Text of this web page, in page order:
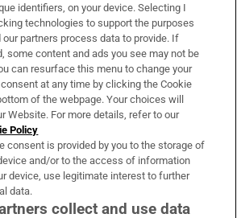
& Services
identifiers, on your device. Selecting I
technologies to support the purposes
partners process data to provide. If
some content and ads you see may not be
can resurface this menu to change your
at any time by clicking the Cookie
of the webpage. Your choices will
Website. For more details, refer to our
Policy
consent is provided by you to the storage of
and/or to the access of information
device, use legitimate interest to further
data.
collect and use data